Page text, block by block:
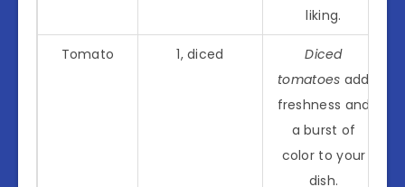
liking.
Tomato 1, diced
Diced
tomatoes add
freshness and
a burst of
color to your
dish.